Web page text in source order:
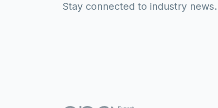
Stay connected to industry news.